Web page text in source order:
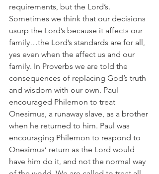
requirements, but the Lord’s.
Sometimes we think that our decisions
usurp the Lord’s because it affects our
family…the Lord’s standards are for all,
yes even when the affect us and our
family. In Proverbs we are told the
consequences of replacing God’s truth
and wisdom with our own. Paul
encouraged Philemon to treat
Onesimus, a runaway slave, as a brother
when he returned to him. Paul was
encouraging Philemon to respond to
Onesimus’ return as the Lord would
have him do it, and not the normal way